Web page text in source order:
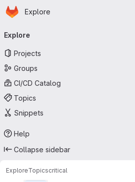
Skip to main content
Homepage
Explore
navigation
Explore
Projects
Groups
CI/CD Catalog
Topics
Snippets
Help
Collapse sidebar
ExploreTopicscritical